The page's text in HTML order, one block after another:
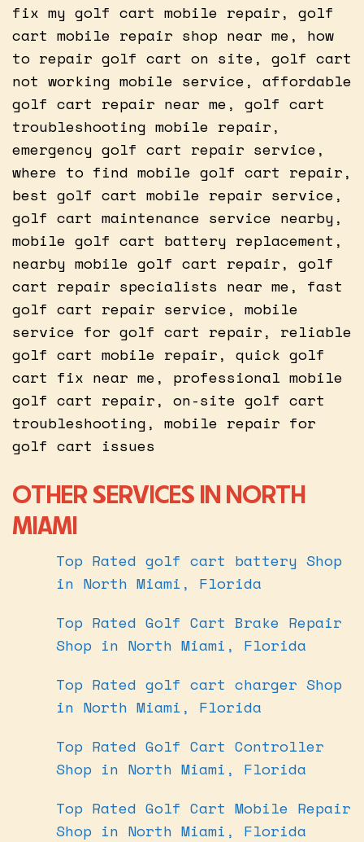
fix my golf cart mobile repair, golf
cart mobile repair shop near me, how
to repair golf cart on site, golf cart
not working mobile service, affordable
golf cart repair near me, golf cart
troubleshooting mobile repair,
emergency golf cart repair service,
where to find mobile golf cart repair,
best golf cart mobile repair service,
golf cart maintenance service nearby,
mobile golf cart battery replacement,
nearby mobile golf cart repair, golf
cart repair specialists near me, fast
golf cart repair service, mobile
service for golf cart repair, reliable
golf cart mobile repair, quick golf
cart fix near me, professional mobile
golf cart repair, on-site golf cart
troubleshooting, mobile repair for
golf cart issues
OTHER SERVICES IN NORTH
MIAMI
Top Rated golf cart battery Shop
in North Miami, Florida
Top Rated Golf Cart Brake Repair
Shop in North Miami, Florida
Top Rated golf cart charger Shop
in North Miami, Florida
Top Rated Golf Cart Controller
Shop in North Miami, Florida
Top Rated Golf Cart Mobile Repair
Shop in North Miami, Florida